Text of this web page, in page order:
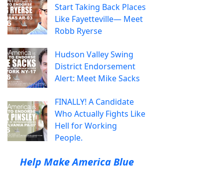
Start Taking Back Places
Like Fayetteville— Meet
Robb Ryerse
Hudson Valley Swing
District Endorsement
Alert: Meet Mike Sacks
FINALLY! A Candidate
Who Actually Fights Like
Hell for Working
People.
Help Make America Blue